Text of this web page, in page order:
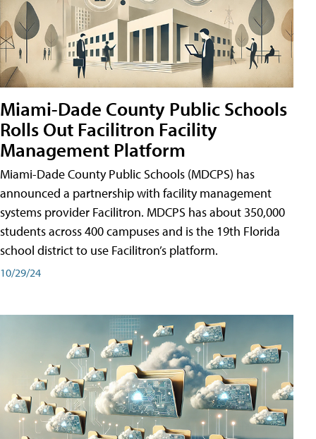
Miami-Dade County Public Schools
Rolls Out Facilitron Facility
Management Platform
Miami-Dade County Public Schools (MDCPS) has
announced a partnership with facility management
systems provider Facilitron. MDCPS has about 350,000
students across 400 campuses and is the 19th Florida
school district to use Facilitron’s platform.
10/29/24